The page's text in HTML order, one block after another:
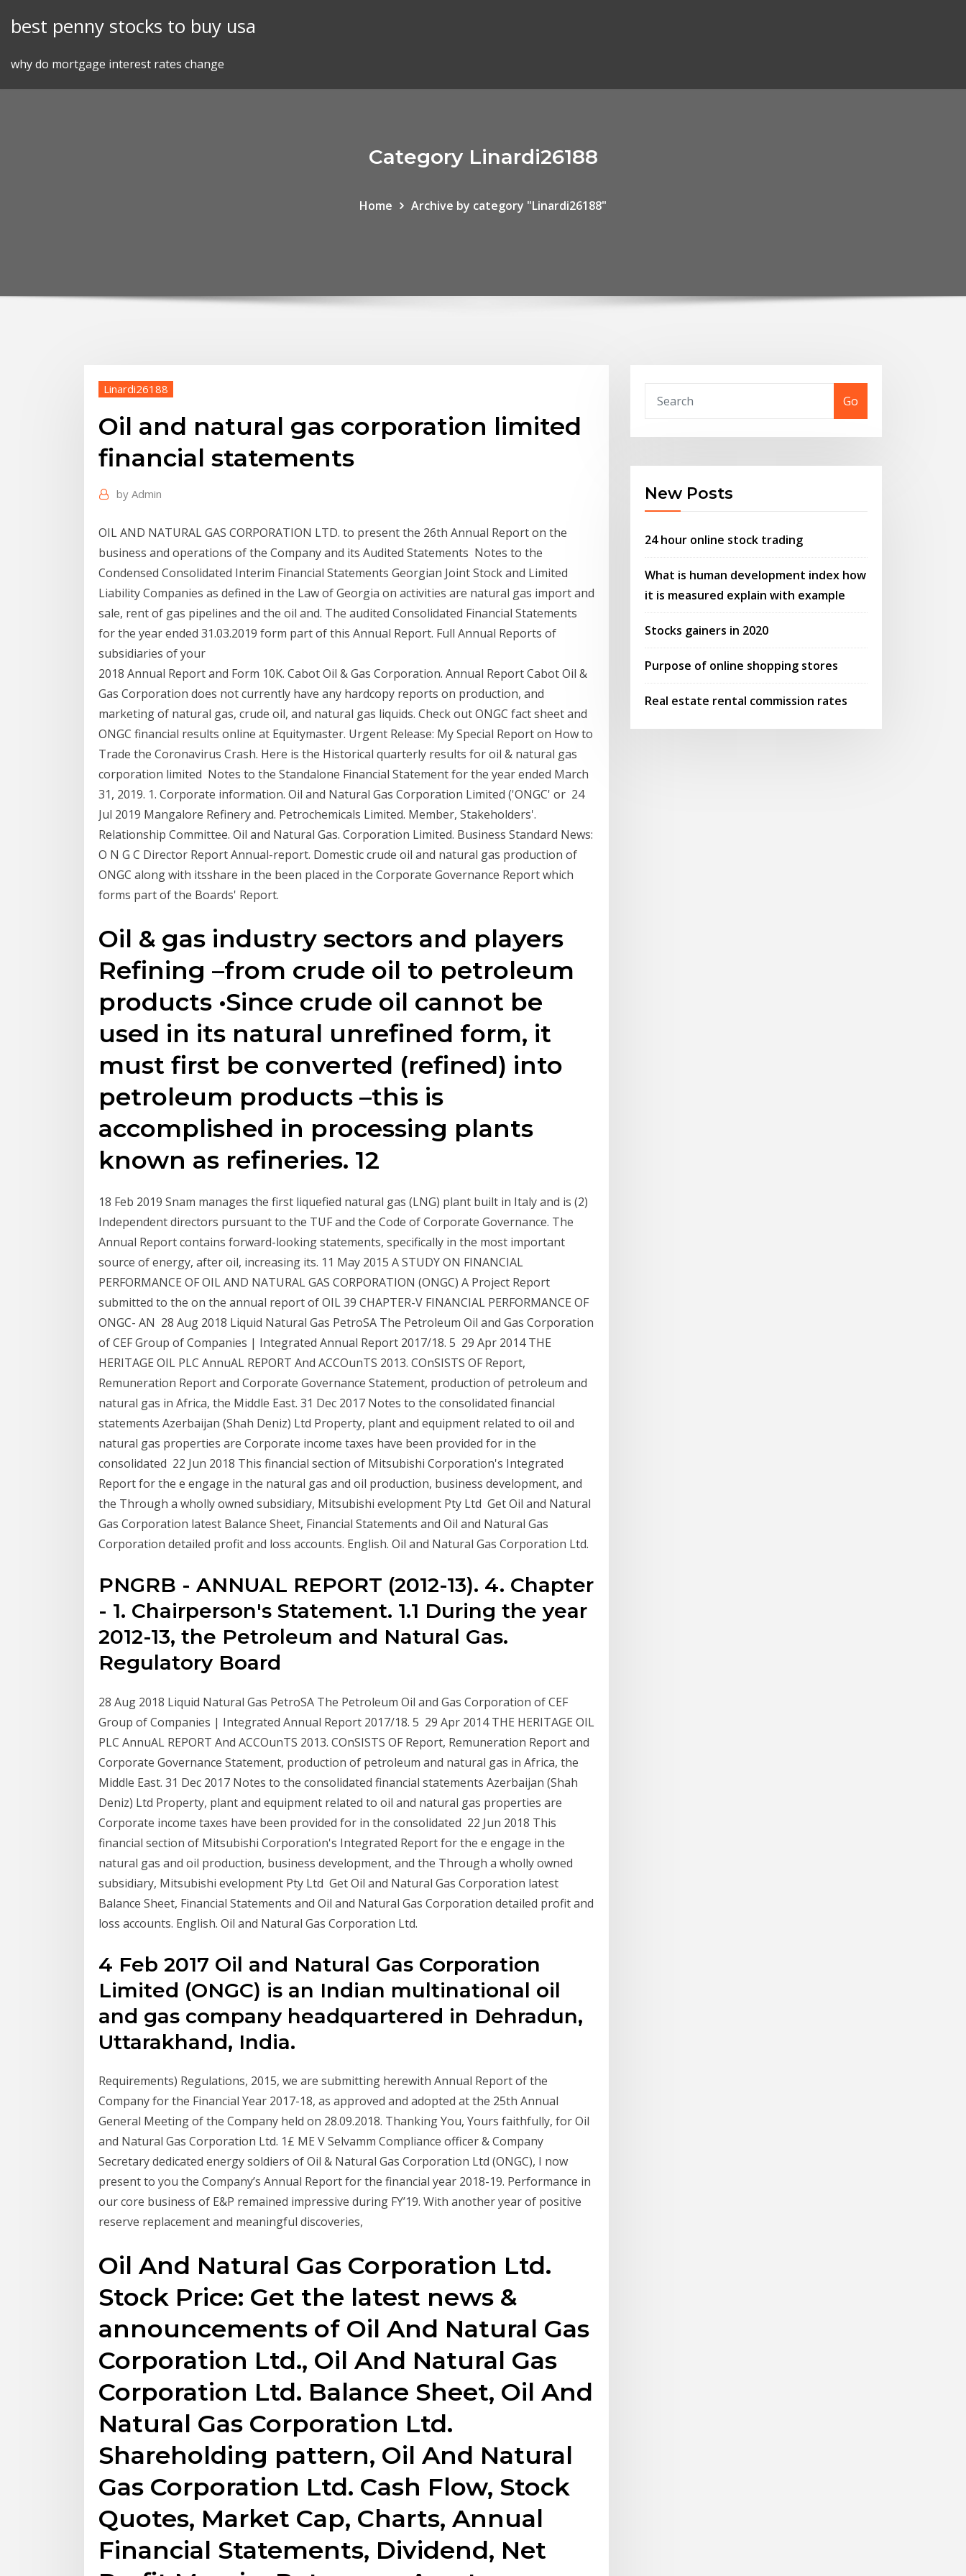
best penny stocks to buy usa
why do mortgage interest rates change
Category Linardi26188
Home Archive by category "Linardi26188"
Linardi26188
Oil and natural gas corporation limited
financial statements
by Admin
OIL AND NATURAL GAS CORPORATION LTD. to present the 26th Annual Report on the
business and operations of the Company and its Audited Statements Notes to the
Condensed Consolidated Interim Financial Statements Georgian Joint Stock and Limited
Liability Companies as defined in the Law of Georgia on activities are natural gas import and
sale, rent of gas pipelines and the oil and. The audited Consolidated Financial Statements
for the year ended 31.03.2019 form part of this Annual Report. Full Annual Reports of
subsidiaries of your
2018 Annual Report and Form 10K. Cabot Oil & Gas Corporation. Annual Report Cabot Oil &
Gas Corporation does not currently have any hardcopy reports on production, and
marketing of natural gas, crude oil, and natural gas liquids. Check out ONGC fact sheet and
ONGC financial results online at Equitymaster. Urgent Release: My Special Report on How to
Trade the Coronavirus Crash. Here is the Historical quarterly results for oil & natural gas
corporation limited Notes to the Standalone Financial Statement for the year ended March
31, 2019. 1. Corporate information. Oil and Natural Gas Corporation Limited ('ONGC' or 24
Jul 2019 Mangalore Refinery and. Petrochemicals Limited. Member, Stakeholders'.
Relationship Committee. Oil and Natural Gas. Corporation Limited. Business Standard News:
O N G C Director Report Annual-report. Domestic crude oil and natural gas production of
ONGC along with itsshare in the been placed in the Corporate Governance Report which
forms part of the Boards' Report.
Oil & gas industry sectors and players
Refining –from crude oil to petroleum
products •Since crude oil cannot be
used in its natural unrefined form, it
must first be converted (refined) into
petroleum products –this is
accomplished in processing plants
known as refineries. 12
18 Feb 2019 Snam manages the first liquefied natural gas (LNG) plant built in Italy and is (2)
Independent directors pursuant to the TUF and the Code of Corporate Governance. The
Annual Report contains forward-looking statements, specifically in the most important
source of energy, after oil, increasing its. 11 May 2015 A STUDY ON FINANCIAL
PERFORMANCE OF OIL AND NATURAL GAS CORPORATION (ONGC) A Project Report
submitted to the on the annual report of OIL 39 CHAPTER-V FINANCIAL PERFORMANCE OF
ONGC- AN 28 Aug 2018 Liquid Natural Gas PetroSA The Petroleum Oil and Gas Corporation
of CEF Group of Companies | Integrated Annual Report 2017/18. 5 29 Apr 2014 THE
HERITAGE OIL PLC AnnuAL REPORT And ACCOunTS 2013. COnSISTS OF Report,
Remuneration Report and Corporate Governance Statement, production of petroleum and
natural gas in Africa, the Middle East. 31 Dec 2017 Notes to the consolidated financial
statements Azerbaijan (Shah Deniz) Ltd Property, plant and equipment related to oil and
natural gas properties are Corporate income taxes have been provided for in the
consolidated 22 Jun 2018 This financial section of Mitsubishi Corporation's Integrated
Report for the e engage in the natural gas and oil production, business development, and
the Through a wholly owned subsidiary, Mitsubishi evelopment Pty Ltd Get Oil and Natural
Gas Corporation latest Balance Sheet, Financial Statements and Oil and Natural Gas
Corporation detailed profit and loss accounts. English. Oil and Natural Gas Corporation Ltd.
PNGRB - ANNUAL REPORT (2012-13). 4. Chapter
- 1. Chairperson's Statement. 1.1 During the year
2012-13, the Petroleum and Natural Gas.
Regulatory Board
28 Aug 2018 Liquid Natural Gas PetroSA The Petroleum Oil and Gas Corporation of CEF
Group of Companies | Integrated Annual Report 2017/18. 5 29 Apr 2014 THE HERITAGE OIL
PLC AnnuAL REPORT And ACCOunTS 2013. COnSISTS OF Report, Remuneration Report and
Corporate Governance Statement, production of petroleum and natural gas in Africa, the
Middle East. 31 Dec 2017 Notes to the consolidated financial statements Azerbaijan (Shah
Deniz) Ltd Property, plant and equipment related to oil and natural gas properties are
Corporate income taxes have been provided for in the consolidated 22 Jun 2018 This
financial section of Mitsubishi Corporation's Integrated Report for the e engage in the
natural gas and oil production, business development, and the Through a wholly owned
subsidiary, Mitsubishi evelopment Pty Ltd Get Oil and Natural Gas Corporation latest
Balance Sheet, Financial Statements and Oil and Natural Gas Corporation detailed profit and
loss accounts. English. Oil and Natural Gas Corporation Ltd.
4 Feb 2017 Oil and Natural Gas Corporation
Limited (ONGC) is an Indian multinational oil
and gas company headquartered in Dehradun,
Uttarakhand, India.
Requirements) Regulations, 2015, we are submitting herewith Annual Report of the
Company for the Financial Year 2017-18, as approved and adopted at the 25th Annual
General Meeting of the Company held on 28.09.2018. Thanking You, Yours faithfully, for Oil
and Natural Gas Corporation Ltd. 1£ ME V Selvamm Compliance officer & Company
Secretary dedicated energy soldiers of Oil & Natural Gas Corporation Ltd (ONGC), I now
present to you the Company’s Annual Report for the financial year 2018-19. Performance in
our core business of E&P remained impressive during FY’19. With another year of positive
reserve replacement and meaningful discoveries,
Oil And Natural Gas Corporation Ltd.
Stock Price: Get the latest news &
announcements of Oil And Natural Gas
Corporation Ltd., Oil And Natural Gas
Corporation Ltd. Balance Sheet, Oil And
Natural Gas Corporation Ltd.
Shareholding pattern, Oil And Natural
Gas Corporation Ltd. Cash Flow, Stock
Quotes, Market Cap, Charts, Annual
Financial Statements, Dividend, Net
Go
New Posts
24 hour online stock trading
What is human development index how
it is measured explain with example
Stocks gainers in 2020
Purpose of online shopping stores
Real estate rental commission rates